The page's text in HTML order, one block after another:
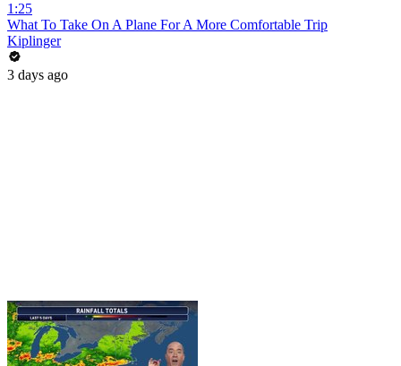
1:25
What To Take On A Plane For A More Comfortable Trip
Kiplinger
3 days ago